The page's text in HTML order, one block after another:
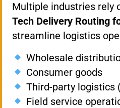
Multiple industries rely
Tech Delivery Routing
streamline logistics
Wholesale
Consumer goods
Third-party logistics
Field service